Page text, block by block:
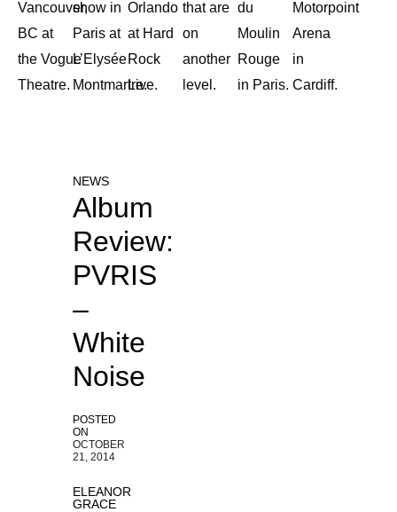
Vancouver,
BC at
the Vogue
Theatre.
show in
Paris at
L’Elysée
Montmartre.
Orlando
at Hard
Rock
Live.
that are
on
another
level.
du
Moulin
Rouge
in Paris.
Motorpoint
Arena
in
Cardiff.
NEWS
Album
Review:
PVRIS
–
White
Noise
POSTED
ON
OCTOBER
21, 2014
ELEANOR
GRACE